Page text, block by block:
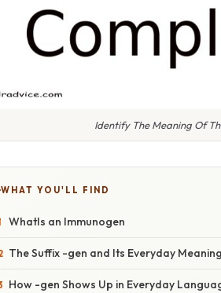
Identify The Meaning Of
WHAT YOU'LL FIND
WhatIs an Immunogen
The Suffix -gen and Its Everyday Meaning
How -gen Shows Up in Everyday